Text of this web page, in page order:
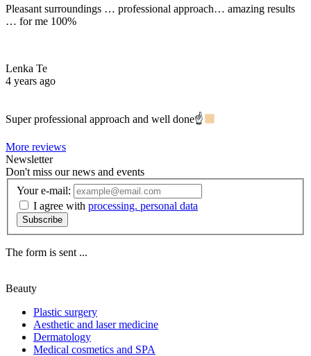
Pleasant surroundings … professional approach… amazing results
… for me 100%
Lenka Te
4 years ago
Super professional approach and well done☝
More reviews
Newsletter
Don't miss our news and events
Your e-mail:
I agree with processing. personal data
Subscribe
The form is sent ...
Beauty
Plastic surgery
Aesthetic and laser medicine
Dermatology
Medical cosmetics and SPA